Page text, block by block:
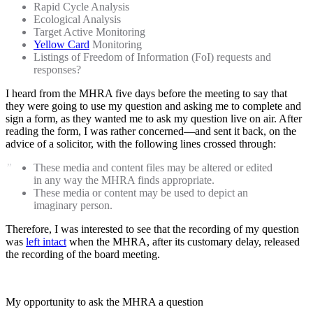
Rapid Cycle Analysis
Ecological Analysis
Target Active Monitoring
Yellow Card Monitoring
Listings of Freedom of Information (FoI) requests and
responses?
I heard from the MHRA five days before the meeting to say that
they were going to use my question and asking me to complete and
sign a form, as they wanted me to ask my question live on air. After
reading the form, I was rather concerned—and sent it back, on the
advice of a solicitor, with the following lines crossed through:
These media and content files may be altered or edited
in any way the MHRA finds appropriate.
These media or content may be used to depict an
imaginary person.
Therefore, I was interested to see that the recording of my question
was left intact when the MHRA, after its customary delay, released
the recording of the board meeting.
My opportunity to ask the MHRA a question